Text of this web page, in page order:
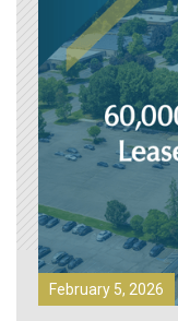
February 5, 2026